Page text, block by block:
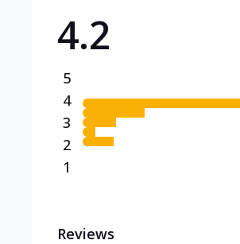
4.2
5
4
3
2
1
Reviews